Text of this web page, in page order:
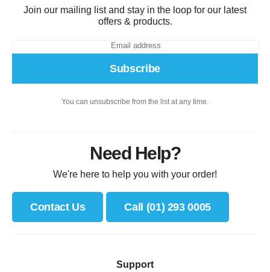
Join our mailing list and stay in the loop for our latest
offers & products.
Subscribe
You can unsubscribe from the list at any time.
Need Help?
We're here to help you with your order!
Contact Us Call (01) 293 0005
Support